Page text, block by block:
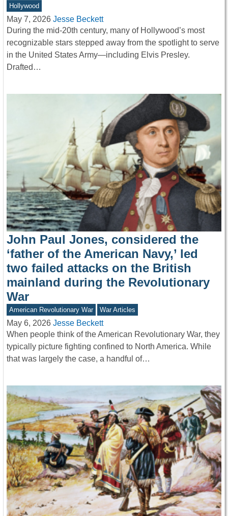
Hollywood
May 7, 2026 Jesse Beckett
During the mid-20th century, many of Hollywood’s most
recognizable stars stepped away from the spotlight to serve
in the United States Army—including Elvis Presley.
Drafted…
John Paul Jones, considered the
‘father of the American Navy,’ led
two failed attacks on the British
mainland during the Revolutionary
War
American Revolutionary War War Articles
May 6, 2026 Jesse Beckett
When people think of the American Revolutionary War, they
typically picture fighting confined to North America. While
that was largely the case, a handful of…